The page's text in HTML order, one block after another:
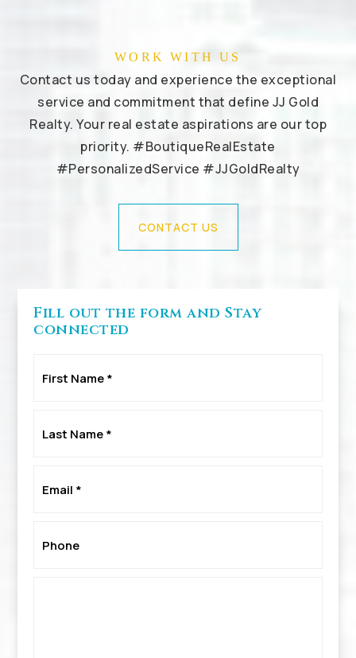
WORK WITH US
Contact us today and experience the exceptional
service and commitment that define JJ Gold
Realty. Your real estate aspirations are our top
priority. #BoutiqueRealEstate
#PersonalizedService #JJGoldRealty
CONTACT US
Fill out the form and Stay
connected
Name
Name